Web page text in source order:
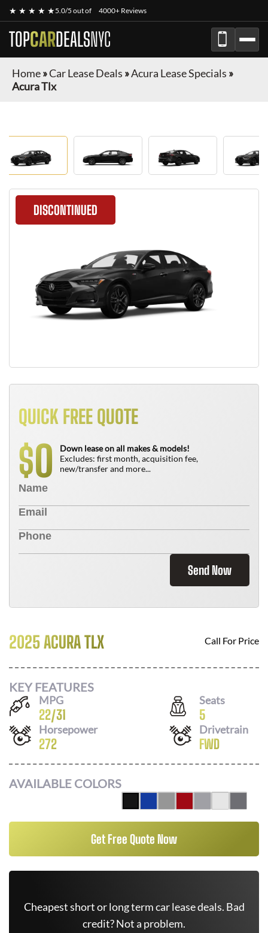
★ ★ ★ ★ ★5.0/5 out of 4000+ Reviews
TOPCARDEALSNYC
Home»Car Lease Deals »Acura Lease Specials »
Acura Tlx
DISCONTINUED
QUICK FREE QUOTE
$0
Down lease on all makes & models!
Excludes: first month, acquisition fee,
new/transfer and more...
Send Now
2025 ACURA TLX Call For Price
KEY FEATURES
MPG
22/31
Seats
5
Horsepower
272
Drivetrain
FWD
AVAILABLE COLORS
Get Free Quote Now
Cheapest short or long term car lease deals. Bad
credit? Not a problem.